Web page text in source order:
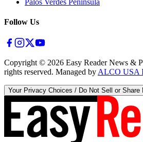
Follow Us
Copyright © 2026 Easy Reader News &
rights reserved. Managed by ALCO USA
Your Privacy Choices / Do Not Sell or Share